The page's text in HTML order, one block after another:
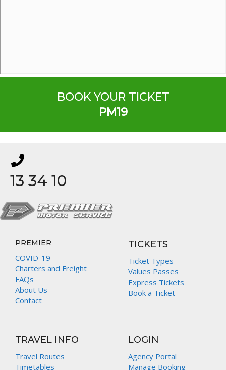
BOOK YOUR TICKET
PM19
13 34 10
PREMIER
COVID-19
Charters and Freight
FAQs
About Us
Contact
TICKETS
Ticket Types
Values Passes
Express Tickets
Book a Ticket
TRAVEL INFO
Travel Routes
Timetables
LOGIN
Agency Portal
Manage Booking